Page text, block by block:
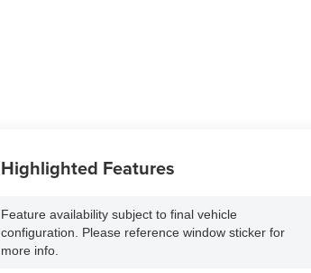
Highlighted Features
Feature availability subject to final vehicle
configuration. Please reference window sticker for
more info.